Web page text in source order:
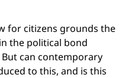
for citizens grounds the
the political bond
can contemporary
to this, and is this